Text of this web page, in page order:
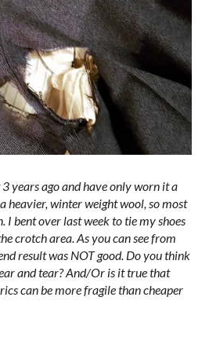
years ago and have only worn it a
heavier, winter weight wool, so most
I bent over last week to tie my shoes
crotch area. As you can see from
result was NOT good. Do you think
and tear? And/Or is it true that
can be more fragile than cheaper